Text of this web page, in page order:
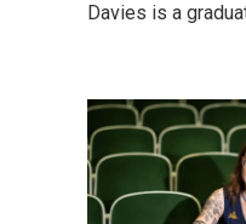
Davies is a